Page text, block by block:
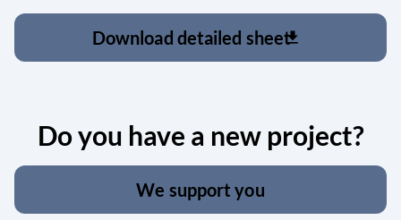
download
Download detailed sheet
Do you have a new project?
We support you